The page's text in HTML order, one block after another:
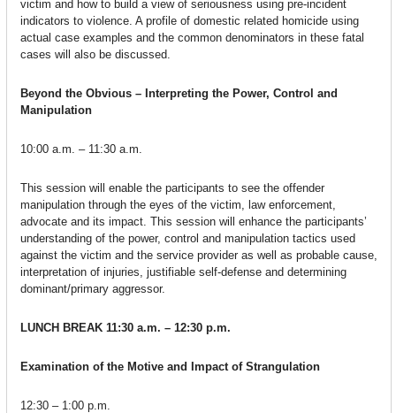
victim and how to build a view of seriousness using pre-incident
indicators to violence. A profile of domestic related homicide using
actual case examples and the common denominators in these fatal
cases will also be discussed.
Beyond the Obvious – Interpreting the Power, Control and
Manipulation
10:00 a.m. – 11:30 a.m.
This session will enable the participants to see the offender
manipulation through the eyes of the victim, law enforcement,
advocate and its impact. This session will enhance the participants’
understanding of the power, control and manipulation tactics used
against the victim and the service provider as well as probable cause,
interpretation of injuries, justifiable self-defense and determining
dominant/primary aggressor.
LUNCH BREAK 11:30 a.m. – 12:30 p.m.
Examination of the Motive and Impact of Strangulation
12:30 – 1:00 p.m.